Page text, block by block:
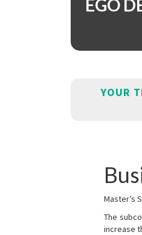
EGO
YOUR
Master’s
The
increase